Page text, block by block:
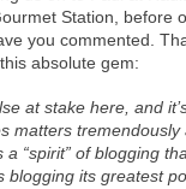
Station, before
you commented.
absolute gem:
at stake here, and
matters
“spirit” of blogging
blogging its greatest